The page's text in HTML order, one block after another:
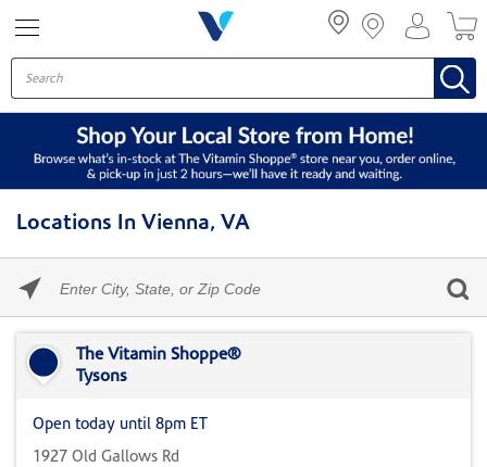
Locations In Vienna, VA
enter
State,
Zip
The Vitamin Shoppe®
Tysons
Open today until 8pm ET
1927 Old Gallows Rd